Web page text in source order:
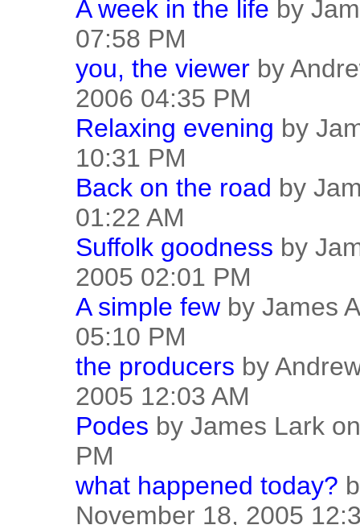
A week in the life by
07:58 PM
you, the viewer by
2006 04:35 PM
Relaxing evening by
10:31 PM
Back on the road by
01:22 AM
Suffolk goodness by
2005 02:01 PM
A simple few by James
05:10 PM
the producers by
2005 12:03 AM
Podes by James Lark
PM
what happened today?
November 18, 2005